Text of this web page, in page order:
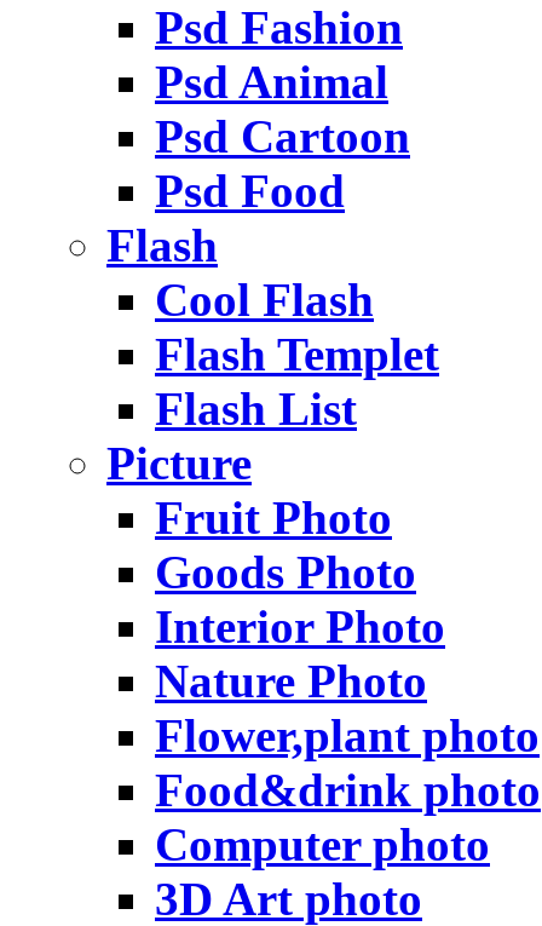
Psd Fashion
Psd Animal
Psd Cartoon
Psd Food
Flash
Cool Flash
Flash Templet
Flash List
Picture
Fruit Photo
Goods Photo
Interior Photo
Nature Photo
Flower,plant photo
Food&drink photo
Computer photo
3D Art photo